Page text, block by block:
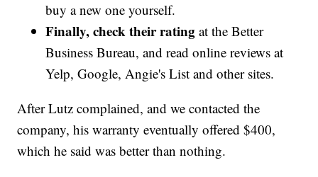
buy a new one yourself.
Finally, check their rating at the Better
Business Bureau, and read online reviews at
Yelp, Google, Angie's List and other sites.
After Lutz complained, and we contacted the
company, his warranty eventually offered $400,
which he said was better than nothing.